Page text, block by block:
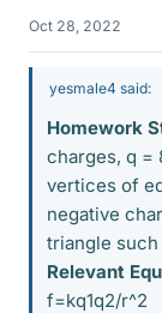
Oct 28, 2022
yesmale4 said:
Homework
charges, q =
vertices of
negative
triangle
Relevant
f=kq1q2/r^2